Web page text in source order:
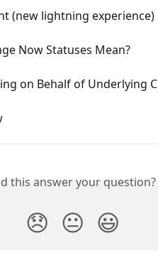
(new lightning experience)
Now Statuses Mean?
on Behalf of Underlying
this answer your question?
😞 😐 😃